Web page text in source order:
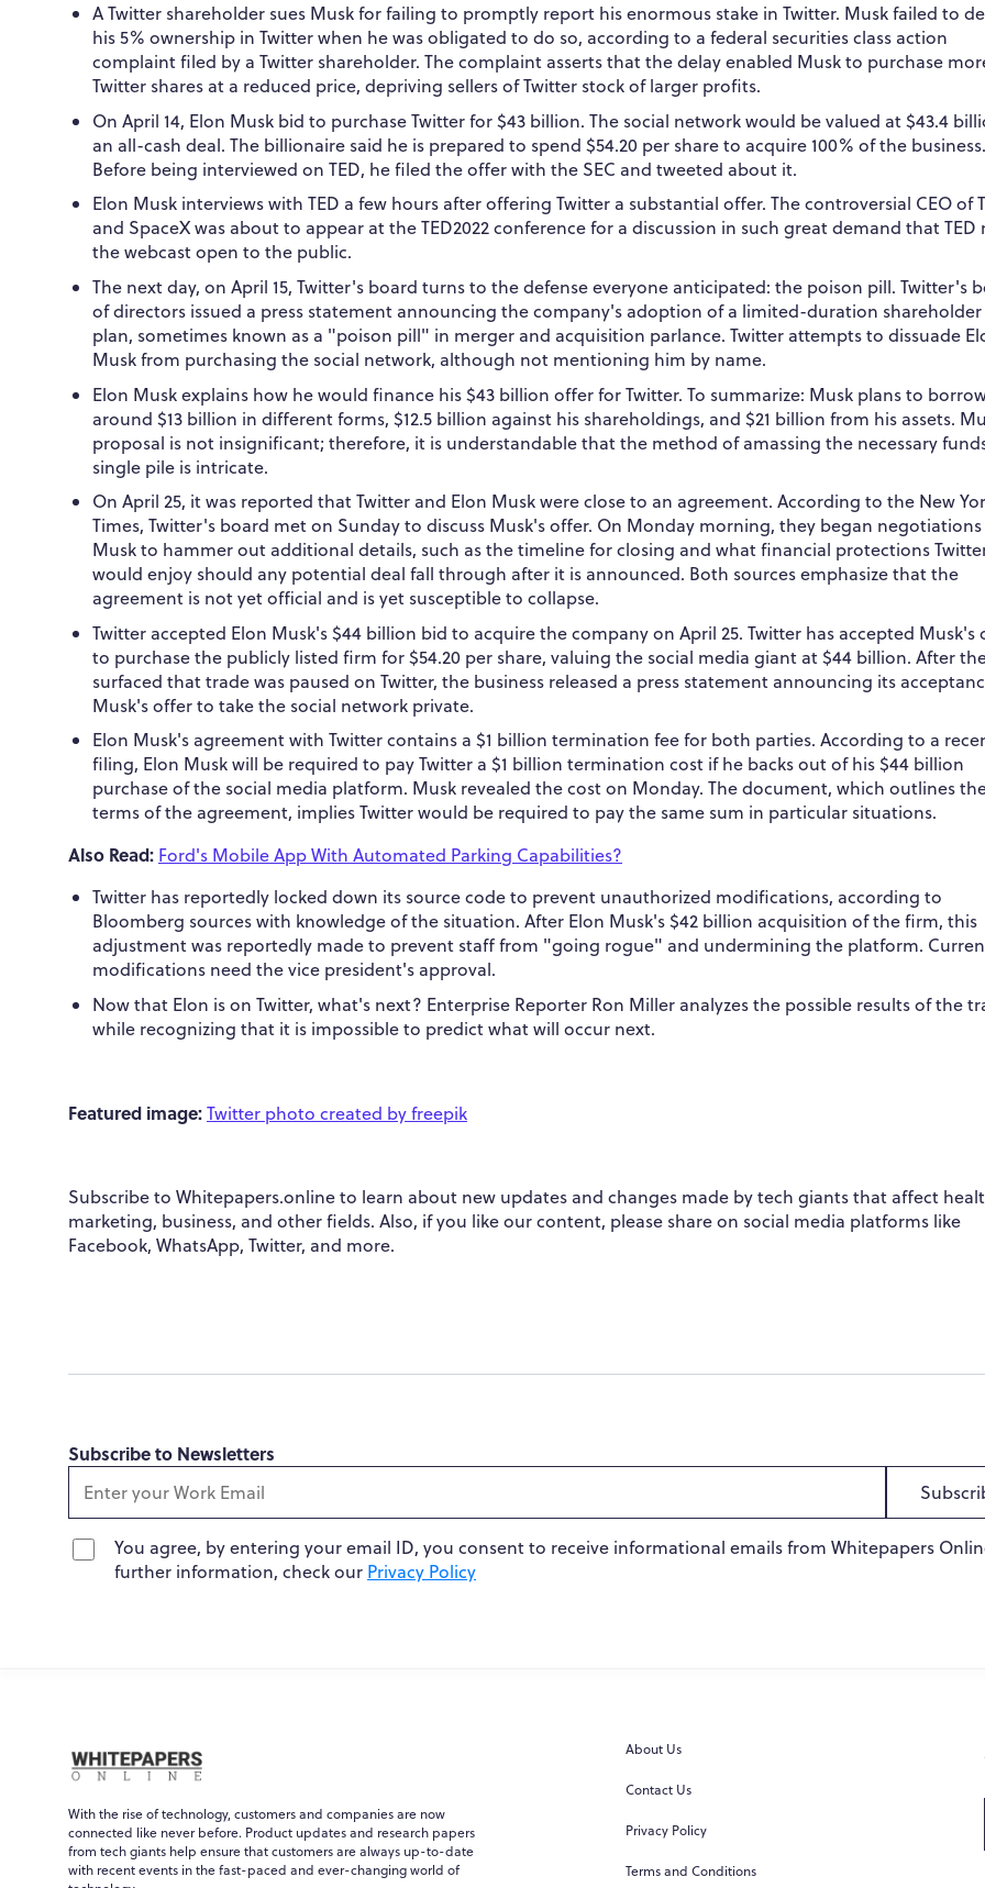
A Twitter shareholder sues Musk for failing to promptly report his enormous stake in Twitter. Musk failed to
his 5% ownership in Twitter when he was obligated to do so, according to a federal securities class action
complaint filed by a Twitter shareholder. The complaint asserts that the delay enabled Musk to purchase
Twitter shares at a reduced price, depriving sellers of Twitter stock of larger profits.
On April 14, Elon Musk bid to purchase Twitter for $43 billion. The social network would be valued at $43.4
an all-cash deal. The billionaire said he is prepared to spend $54.20 per share to acquire 100% of the business.
Before being interviewed on TED, he filed the offer with the SEC and tweeted about it.
Elon Musk interviews with TED a few hours after offering Twitter a substantial offer.The controversial CEO of
and SpaceX was about to appear at the TED2022 conference for a discussion in such great demand that TED
the webcast open to the public.
The next day, on April 15, Twitter's board turns to the defense everyone anticipated: the poison pill. Twitter's
of directors issued a press statement announcing the company's adoption of a limited-duration
plan, sometimes known as a "poison pill" in merger and acquisition parlance. Twitter attempts to dissuade
Musk from purchasing the social network, although not mentioning him by name.
Elon Musk explains how he would finance his $43 billion offer for Twitter.To summarize: Musk plans to
around $13 billion in different forms, $12.5 billion against his shareholdings, and $21 billion from his assets.
proposal is not insignificant; therefore, it is understandable that the method of amassing the necessary
single pile is intricate.
On April 25, it was reported that Twitter and Elon Musk were close to an agreement.According to the New
Times, Twitter's board met on Sunday to discuss Musk's offer. On Monday morning, they began
Musk to hammer out additional details, such as the timeline for closing and what financial protections
would enjoy should any potential deal fall through after it is announced. Both sources emphasize that the
agreement is not yet official and is yet susceptible to collapse.
Twitter accepted Elon Musk's $44 billion bid to acquire the company on April 25. Twitter has accepted Musk's
to purchase the publicly listed firm for $54.20 per share, valuing the social media giant at $44 billion. After
surfaced that trade was paused on Twitter, the business released a press statement announcing its
Musk's offer to take the social network private.
Elon Musk's agreement with Twitter contains a $1 billion termination fee for both parties.According to a
filing, Elon Musk will be required to pay Twitter a $1 billion termination cost if he backs out of his $44 billion
purchase of the social media platform. Musk revealed the cost on Monday. The document, which outlines
terms of the agreement, implies Twitter would be required to pay the same sum in particular situations.
Also Read: Ford's Mobile App With Automated Parking Capabilities?
Twitter has reportedly locked down its source code to prevent unauthorized modifications, according to
Bloomberg sources with knowledge of the situation. After Elon Musk's $42 billion acquisition of the firm, this
adjustment was reportedly made to prevent staff from "going rogue" and undermining the platform.
modifications need the vice president's approval.
Now that Elon is on Twitter, what's next? Enterprise Reporter Ron Miller analyzes the possible results of the
while recognizing that it is impossible to predict what will occur next.
Featured image:Twitter photo created by freepik
Subscribe to Whitepapers.online to learn about new updates and changes made by tech giants that affect
marketing, business, and other fields. Also, if you like our content, please share on social media platforms like
Facebook, WhatsApp, Twitter, and more.
Subscribe to Newsletters
You agree, by entering your email ID, you consent to receive informational emails from Whitepapers
further information, check our Privacy Policy
With the rise of technology, customers and companies are now
connected like never before. Product updates and research papers
from tech giants help ensure that customers are always up-to-date
with recent events in the fast-paced and ever-changing world of
About Us
Contact Us
Privacy Policy
Terms and Conditions